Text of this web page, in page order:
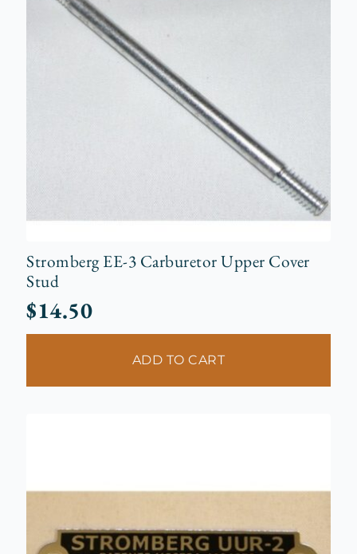
Stromberg EE-3 Carburetor Upper Cover
Stud
$14.50
ADD TO CART